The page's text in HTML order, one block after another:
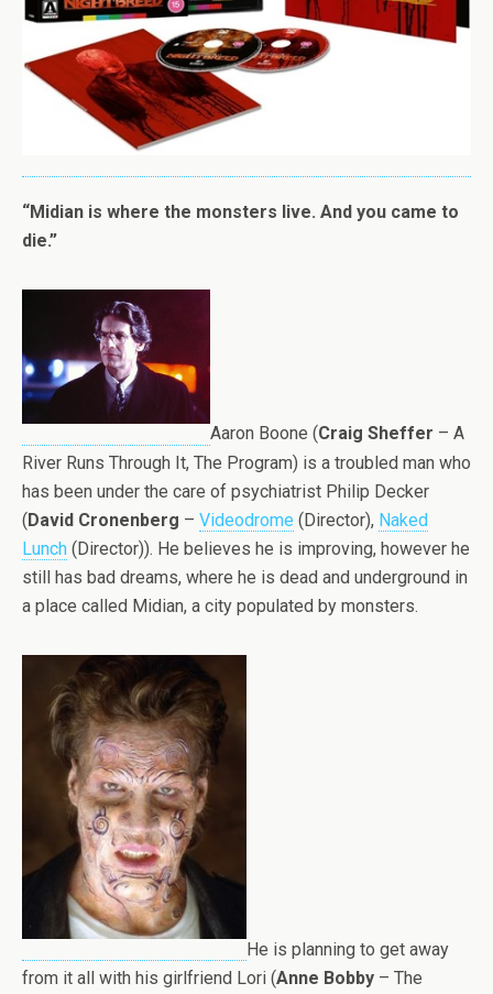
“Midian is where the monsters live. And you came to
die.”
Aaron Boone (Craig Sheffer – A
River Runs Through It, The Program) is a troubled man who
has been under the care of psychiatrist Philip Decker
(David Cronenberg – Videodrome (Director), Naked
Lunch (Director)). He believes he is improving, however he
still has bad dreams, where he is dead and underground in
a place called Midian, a city populated by monsters.
He is planning to get away
from it all with his girlfriend Lori (Anne Bobby – The